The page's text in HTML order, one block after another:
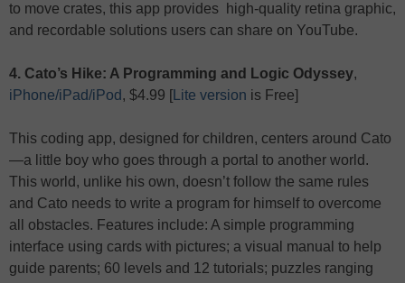
to move crates, this app provides high-quality retina graphic,
and recordable solutions users can share on YouTube.
4. Cato’s Hike: A Programming and Logic Odyssey,
iPhone/iPad/iPod , $4.99 [ Lite version is Free]
This coding app, designed for children, centers around Cato
—a little boy who goes through a portal to another world.
This world, unlike his own, doesn’t follow the same rules
and Cato needs to write a program for himself to overcome
all obstacles. Features include: A simple programming
interface using cards with pictures; a visual manual to help
guide parents; 60 levels and 12 tutorials; puzzles ranging